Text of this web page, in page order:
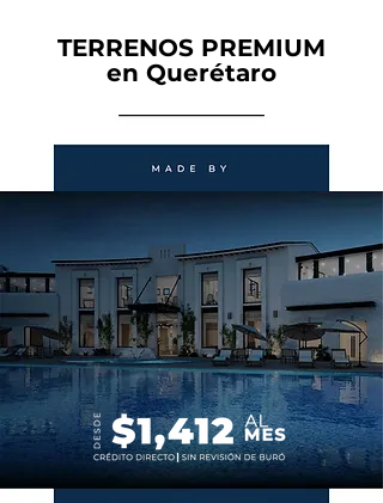
TERRENOS PREMIUM
en Querétaro